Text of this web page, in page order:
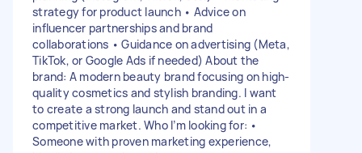
strategy for product launch • Advice on
influencer partnerships and brand
collaborations • Guidance on advertising (Meta,
TikTok, or Google Ads if needed) About the
brand: A modern beauty brand focusing on high-
quality cosmetics and stylish branding. I want
to create a strong launch and stand out in a
competitive market. Who I’m looking for: •
Someone with proven marketing experience,